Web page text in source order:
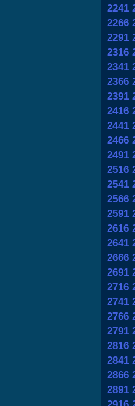
2241
2266
2291
2316
2341
2366
2391
2416
2441
2466
2491
2516
2541
2566
2591
2616
2641
2666
2691
2716
2741
2766
2791
2816
2841
2866
2891